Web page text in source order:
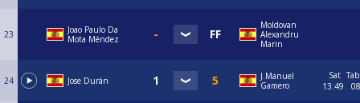
23
Joao Paulo Da
Mota Méndez
Moldovan
Alexandru
Marin
24 Jose Durán
J.Manuel
Gamero
Sat
13:49
08